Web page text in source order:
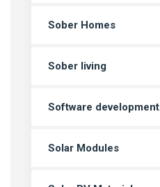
Sober Homes
Sober living
Software development
Solar Modules